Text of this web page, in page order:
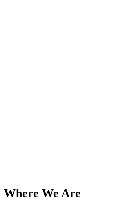
Where We Are